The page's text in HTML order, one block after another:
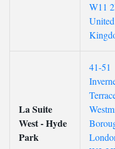
W11
United
La Suite
West - Hyde
Park
41-51